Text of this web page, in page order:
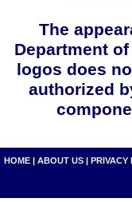
The
Department
logos does
authorized
HOME | ABOUT US | PRIVACY